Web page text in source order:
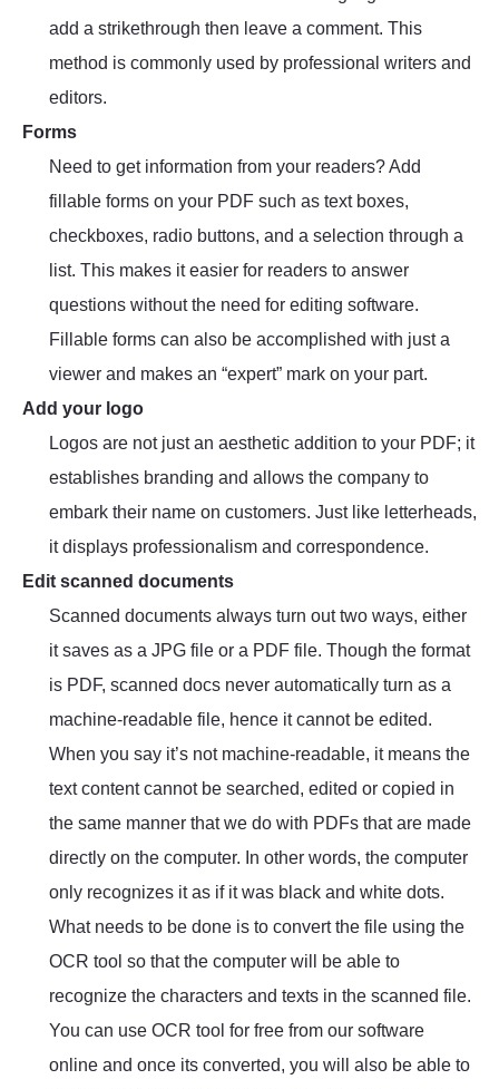
add a strikethrough then leave a comment. This
method is commonly used by professional writers and
editors.
Forms
Need to get information from your readers? Add
fillable forms on your PDF such as text boxes,
checkboxes, radio buttons, and a selection through a
list. This makes it easier for readers to answer
questions without the need for editing software.
Fillable forms can also be accomplished with just a
viewer and makes an “expert” mark on your part.
Add your logo
Logos are not just an aesthetic addition to your PDF; it
establishes branding and allows the company to
embark their name on customers. Just like letterheads,
it displays professionalism and correspondence.
Edit scanned documents
Scanned documents always turn out two ways, either
it saves as a JPG file or a PDF file. Though the format
is PDF, scanned docs never automatically turn as a
machine-readable file, hence it cannot be edited.
When you say it’s not machine-readable, it means the
text content cannot be searched, edited or copied in
the same manner that we do with PDFs that are made
directly on the computer. In other words, the computer
only recognizes it as if it was black and white dots.
What needs to be done is to convert the file using the
OCR tool so that the computer will be able to
recognize the characters and texts in the scanned file.
You can use OCR tool for free from our software
online and once its converted, you will also be able to